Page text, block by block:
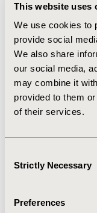
This website uses
We use cookies to
provide social
We also share
our social media,
may combine it
provided to them
of their services.
Selection
Strictly Necessary
Preferences
(4.6%)). In lung
(6.6%)), Gefitinib
(10.5%, 57
(0.7%)), Fentanyl
CONCLUSIONS:
pharmaceutical
portion of patients
targeted
although chances
2013-11, ISPOR